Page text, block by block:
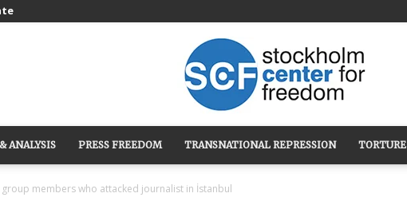
Stockholm
ANALYSIS PRESS FREEDOM TRANSNATIONAL REPRESSION TORTURE
members who attacked journalist in İstanbul